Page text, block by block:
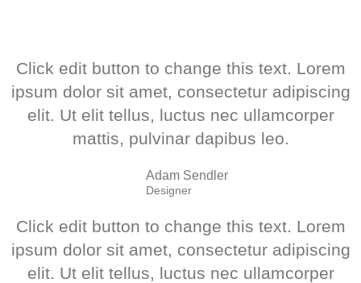
Click edit button to change this text. Lorem
ipsum dolor sit amet, consectetur adipiscing
elit. Ut elit tellus, luctus nec ullamcorper
mattis, pulvinar dapibus leo.
Adam Sendler
Designer
Click edit button to change this text. Lorem
ipsum dolor sit amet, consectetur adipiscing
elit. Ut elit tellus, luctus nec ullamcorper